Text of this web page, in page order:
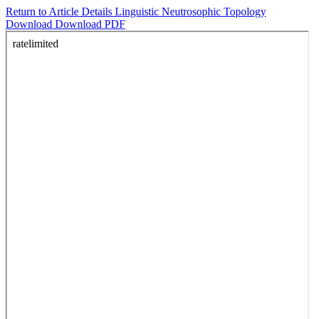
Return to Article Details Linguistic Neutrosophic Topology
Download Download PDF